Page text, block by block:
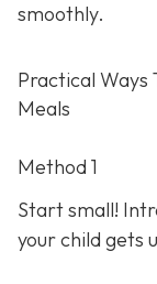
smoothly.
Practical Ways
Meals
Method 1
Start small!
your child gets